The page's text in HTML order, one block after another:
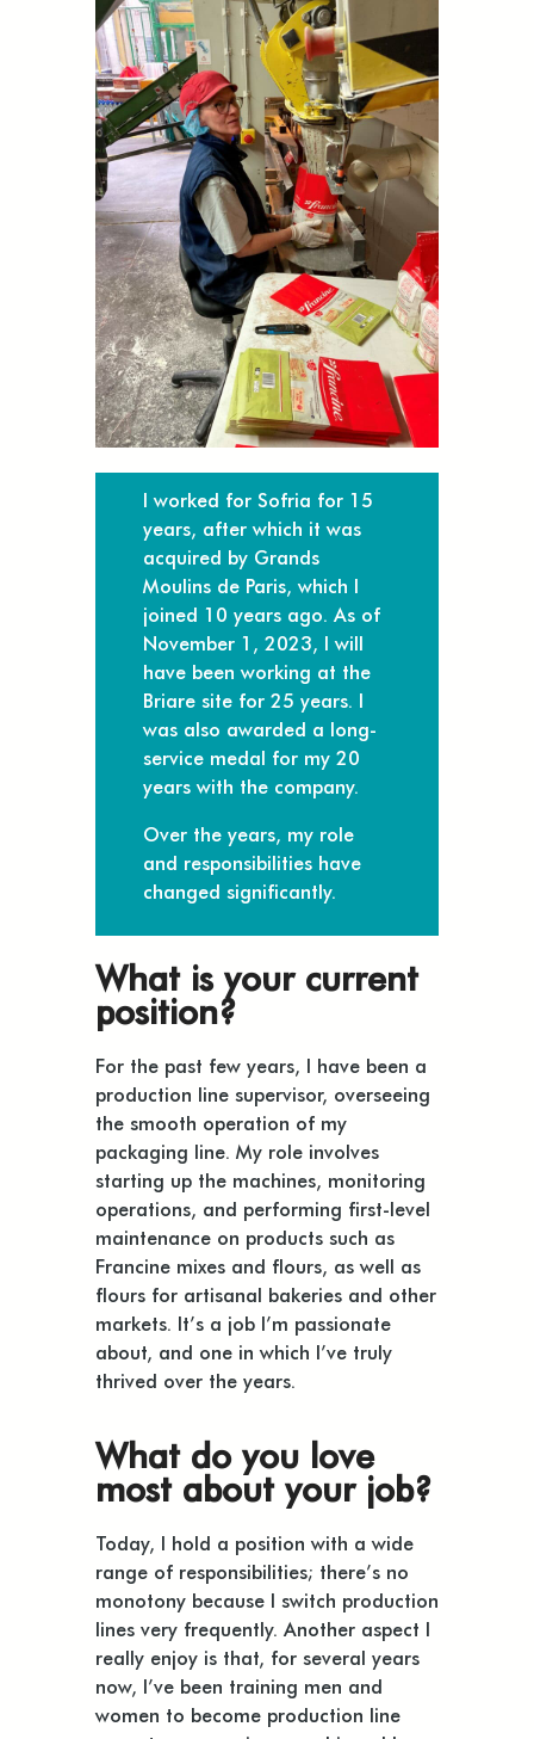
I worked for Sofria for 15
years, after which it was
acquired by Grands
Moulins de Paris, which I
joined 10 years ago. As of
November 1, 2023, I will
have been working at the
Briare site for 25 years. I
was also awarded a long-
service medal for my 20
years with the company.
Over the years, my role
and responsibilities have
changed significantly.
What is your current
position?
For the past few years, I have been a
production line supervisor, overseeing
the smooth operation of my
packaging line. My role involves
starting up the machines, monitoring
operations, and performing first-level
maintenance on products such as
Francine mixes and flours, as well as
flours for artisanal bakeries and other
markets. It’s a job I’m passionate
about, and one in which I’ve truly
thrived over the years.
What do you love
most about your job?
Today, I hold a position with a wide
range of responsibilities; there’s no
monotony because I switch production
lines very frequently. Another aspect I
really enjoy is that, for several years
now, I’ve been training men and
women to become production line